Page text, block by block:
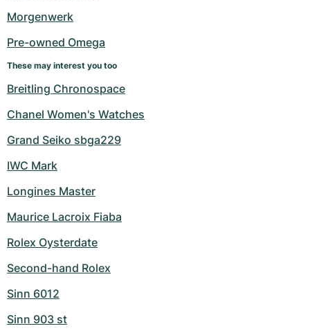
Morgenwerk
Pre-owned Omega
These may interest you too
Breitling Chronospace
Chanel Women's Watches
Grand Seiko sbga229
IWC Mark
Longines Master
Maurice Lacroix Fiaba
Rolex Oysterdate
Second-hand Rolex
Sinn 6012
Sinn 903 st